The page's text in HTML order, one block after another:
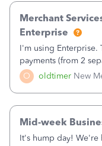
O oldtimer New
Merchant
Enterprise
I'm using Enterprise.
payments (from 2
twice in my
shows up in each
Mid-week
It's hump day! We're